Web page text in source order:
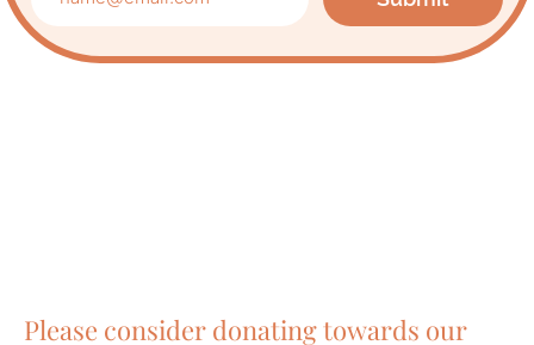
Please consider donating towards our